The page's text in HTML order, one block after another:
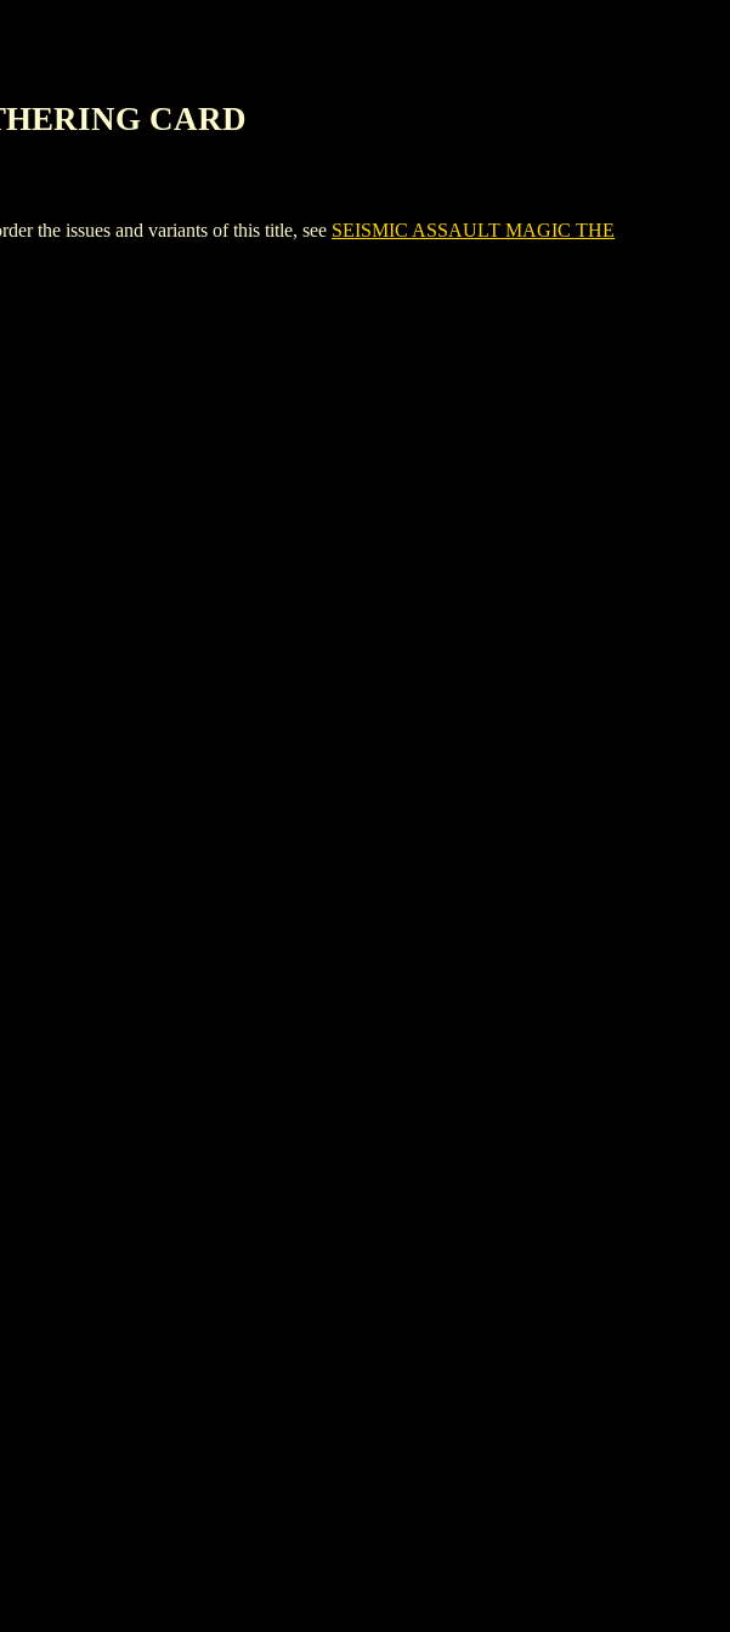
CARD
the issues and variants of this title, see SEISMIC ASSAULT MAGIC THE